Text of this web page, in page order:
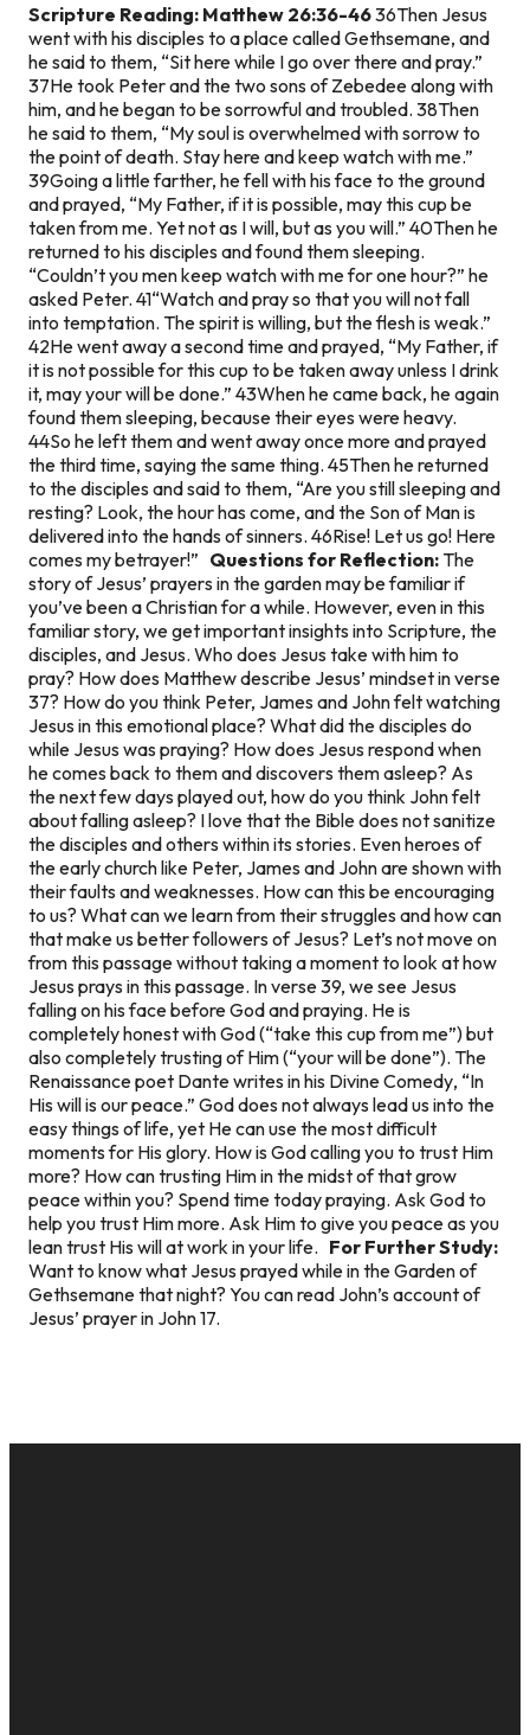
Scripture Reading: Matthew 26:36-4636Then Jesus
went with his disciples to a place called Gethsemane, and
he said to them, “Sit here while I go over there and pray.”
37He took Peter and the two sons of Zebedee along with
him, and he began to be sorrowful and troubled. 38Then
he said to them, “My soul is overwhelmed with sorrow to
the point of death. Stay here and keep watch with me.”
39Going a little farther, he fell with his face to the ground
and prayed, “My Father, if it is possible, may this cup be
taken from me. Yet not as I will, but as you will.” 40Then he
returned to his disciples and found them sleeping.
“Couldn’t you men keep watch with me for one hour?” he
asked Peter. 41“Watch and pray so that you will not fall
into temptation. The spirit is willing, but the flesh is weak.”
42He went away a second time and prayed, “My Father, if
it is not possible for this cup to be taken away unless I drink
it, may your will be done.” 43When he came back, he again
found them sleeping, because their eyes were heavy.
44So he left them and went away once more and prayed
the third time, saying the same thing. 45Then he returned
to the disciples and said to them, “Are you still sleeping and
resting? Look, the hour has come, and the Son of Man is
delivered into the hands of sinners. 46Rise! Let us go! Here
comes my betrayer!” Questions for Reflection: The
story of Jesus’ prayers in the garden may be familiar if
you’ve been a Christian for a while. However, even in this
familiar story, we get important insights into Scripture, the
disciples, and Jesus. Who does Jesus take with him to
pray? How does Matthew describe Jesus’ mindset in verse
37? How do you think Peter, James and John felt watching
Jesus in this emotional place? What did the disciples do
while Jesus was praying? How does Jesus respond when
he comes back to them and discovers them asleep? As
the next few days played out, how do you think John felt
about falling asleep? I love that the Bible does not sanitize
the disciples and others within its stories. Even heroes of
the early church like Peter, James and John are shown with
their faults and weaknesses. How can this be encouraging
to us? What can we learn from their struggles and how can
that make us better followers of Jesus? Let’s not move on
from this passage without taking a moment to look at how
Jesus prays in this passage. In verse 39, we see Jesus
falling on his face before God and praying. He is
completely honest with God (“take this cup from me”) but
also completely trusting of Him (“your will be done”). The
Renaissance poet Dante writes in his Divine Comedy, “In
His will is our peace.” God does not always lead us into the
easy things of life, yet He can use the most difficult
moments for His glory. How is God calling you to trust Him
more? How can trusting Him in the midst of that grow
peace within you? Spend time today praying. Ask God to
help you trust Him more. Ask Him to give you peace as you
lean trust His will at work in your life. For Further Study:
Want to know what Jesus prayed while in the Garden of
Gethsemane that night? You can read John’s account of
Jesus’ prayer in John 17.